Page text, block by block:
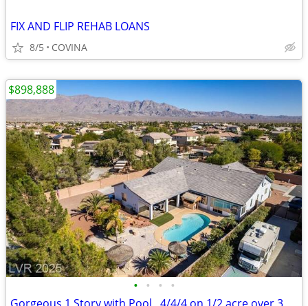
FIX AND FLIP REHAB LOANS
8/5 COVINA
• • • •
$898,888